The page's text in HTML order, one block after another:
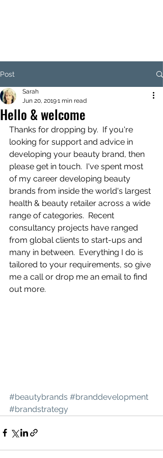
Post
Hello & welcome
Sarah
Jun 20, 20191 min read
Thanks for dropping by.  If you're
looking for support and advice in
developing your beauty brand, then
please get in touch.  I've spent most
of my career developing beauty
brands from inside the world's largest
health & beauty retailer across a wide
range of categories.  Recent
consultancy projects have ranged
from global clients to start-ups and
many in between.  Everything I do is
tailored to your requirements, so give
me a call or drop me an email to find
out more.
#beautybrands #branddevelopment
#brandstrategy